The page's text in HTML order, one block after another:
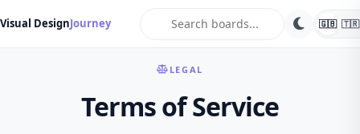
Visual DesignJourney 🇬🇧 🇹🇷
LEGAL
Terms of Service